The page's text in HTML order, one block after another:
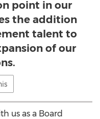
point in our
the addition
talent to
of our
us as a Board